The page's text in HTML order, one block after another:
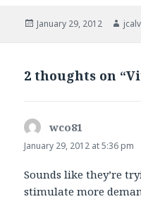
Posted
January 29, 2012
2 thoughts on
wco81
January 29, 2012 at 5:36 pm
Sounds like they’re
stimulate more